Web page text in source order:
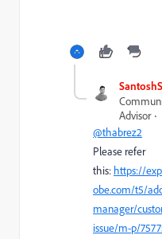
Advisor
@thabrez2
Please refer
this: https://
obe.com/t5/
manager/
issue/m-p/